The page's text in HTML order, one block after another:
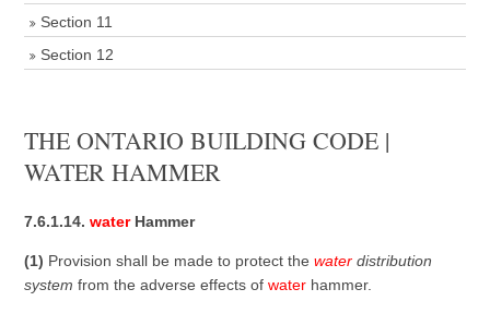
Section 11
Section 12
THE ONTARIO BUILDING CODE |
WATER HAMMER
7.6.1.14.waterHammer
(1) Provision shall be made to protect thewater distribution
system from the adverse effects ofwater hammer.